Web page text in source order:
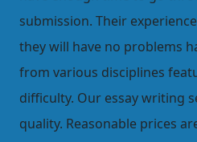
submission. Their
they will have no problems
from various disciplines
difficulty. Our essay writing
quality. Reasonable prices